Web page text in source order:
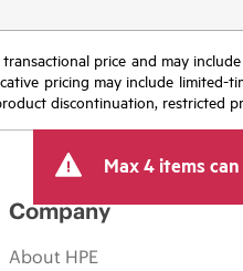
price and may
pricing may include
discontinuation, restricted
Max 4 items
Company
About HPE